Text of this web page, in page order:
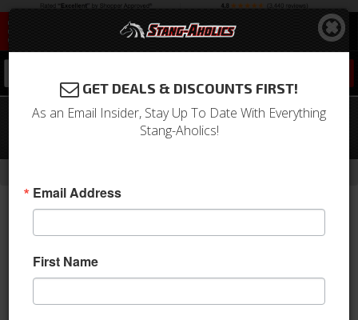
79 - 93 Mustang 5.0 BBK Underdrive
GET DEALS & DISCOUNTS FIRST!
As an Email Insider, Stay Up To Date With Everything
Stang-Aholics!
Email Address
First Name